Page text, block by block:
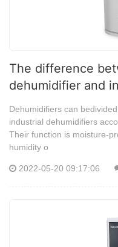
The difference
dehumidifier and
Dehumidifiers can
industrial dehumidifiers
Their function is moisture-
humidity o
2022-05-20 09:17:06